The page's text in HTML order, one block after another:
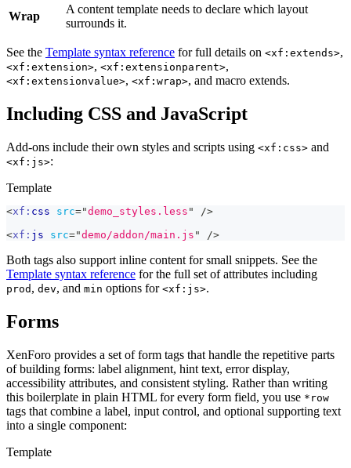
Wrap
A content template needs to declare which layout
surrounds it.
See the Template syntax reference for full details on <xf:extends>,
<xf:extension>, <xf:extensionparent>,
<xf:extensionvalue>, <xf:wrap>, and macro extends.
Including CSS and JavaScript
Add-ons include their own styles and scripts using <xf:css> and
<xf:js>:
Template
<xf: css src="demo_styles.less "
/>
<xf: js src="demo/addon/main.js " />
Both tags also support inline content for small snippets. See the
Template syntax reference for the full set of attributes including
prod , dev, and min options for <xf:js>.
Forms
XenForo provides a set of form tags that handle the repetitive parts
of building forms: label alignment, hint text, error display,
accessibility attributes, and consistent styling. Rather than writing
this boilerplate in plain HTML for every form field, you use *row
tags that combine a label, input control, and optional supporting text
into a single component:
Template